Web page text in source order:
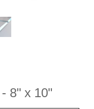
8" x 10"